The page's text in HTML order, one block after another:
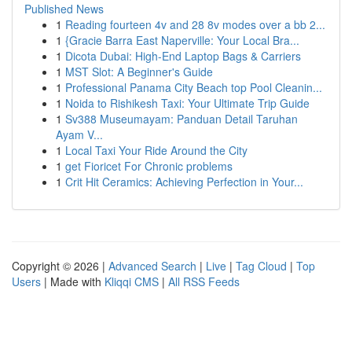
Published News
1 Reading fourteen 4v and 28 8v modes over a bb 2...
1 {Gracie Barra East Naperville: Your Local Bra...
1 Dicota Dubai: High-End Laptop Bags & Carriers
1 MST Slot: A Beginner's Guide
1 Professional Panama City Beach top Pool Cleanin...
1 Noida to Rishikesh Taxi: Your Ultimate Trip Guide
1 Sv388 Museumayam: Panduan Detail Taruhan
Ayam V...
1 Local Taxi Your Ride Around the City
1 get Fioricet For Chronic problems
1 Crit Hit Ceramics: Achieving Perfection in Your...
Copyright © 2026 | Advanced Search | Live | Tag Cloud | Top
Users | Made with Kliqqi CMS | All RSS Feeds